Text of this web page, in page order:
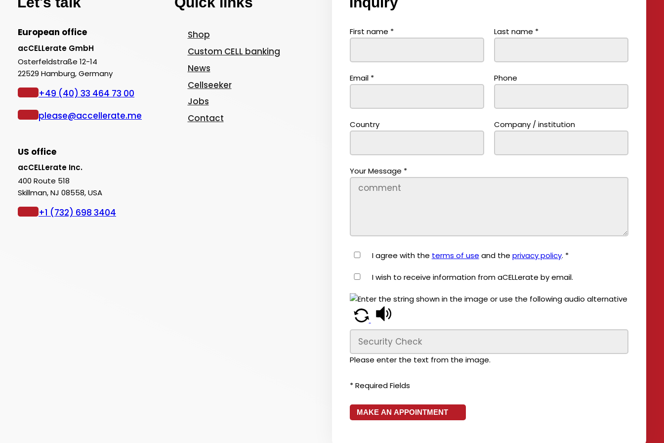
European office
acCELLerate GmbH
Osterfeldstraße 12-14
22529 Hamburg, Germany
+49 (40) 33 464 73 00
please@accellerate.me
US office
acCELLerate Inc.
400 Route 518
Skillman, NJ 08558, USA
+1 (732) 698 3404
Shop
Custom CELL banking
News
Cellseeker
Jobs
Contact
First name * Last name *
Email * Phone
Country Company / institution
Your Message *
I agree with the terms of use and the privacy policy. *
I wish to receive information from aCELLerate by email.
Please enter the text from the image.
* Required Fields
MAKE AN APPOINTMENT